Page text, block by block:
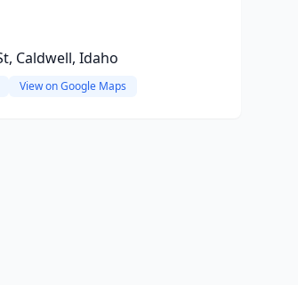
Caldwell, Idaho
View on Google Maps